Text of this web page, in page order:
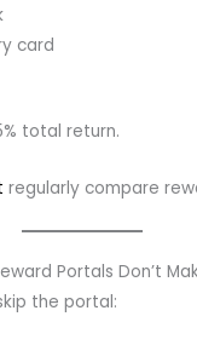
card
total return.
regularly compare
Portals Don’t
the portal: